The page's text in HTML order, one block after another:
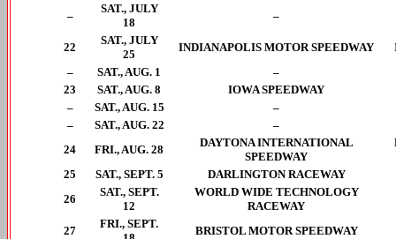
–
SAT., JULY
18
–
22
SAT., JULY
25
INDIANAPOLIS MOTOR SPEEDWAY
–
SAT., AUG. 1
–
23
SAT., AUG. 8
IOWA SPEEDWAY
–
SAT., AUG. 15
–
–
SAT., AUG. 22
–
24
FRI., AUG. 28
DAYTONA INTERNATIONAL
SPEEDWAY
25 SAT., SEPT. 5
DARLINGTON RACEWAY
26
SAT., SEPT.
12
WORLD WIDE TECHNOLOGY
RACEWAY
27
FRI., SEPT.
BRISTOL MOTOR SPEEDWAY